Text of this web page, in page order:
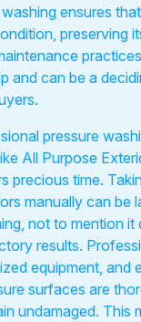
ensures
preserving
and can be a
pressure
All Purpose
precious time.
manually can be
not to mention it
results.
equipment, and
surfaces are
undamaged. This